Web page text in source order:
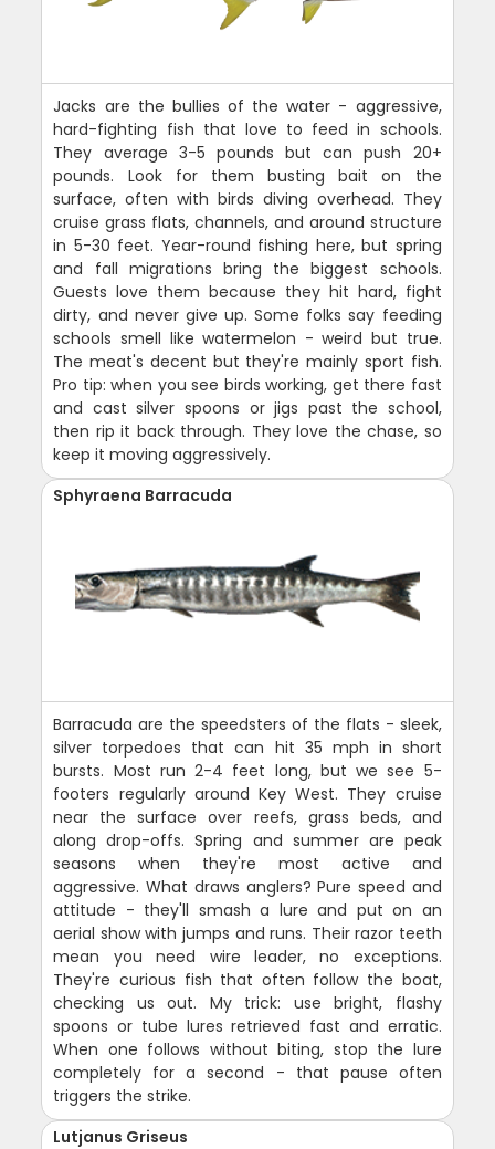
Jacks are the bullies of the water - aggressive,
hard-fighting fish that love to feed in schools.
They average 3-5 pounds but can push 20+
pounds. Look for them busting bait on the
surface, often with birds diving overhead. They
cruise grass flats, channels, and around structure
in 5-30 feet. Year-round fishing here, but spring
and fall migrations bring the biggest schools.
Guests love them because they hit hard, fight
dirty, and never give up. Some folks say feeding
schools smell like watermelon - weird but true.
The meat's decent but they're mainly sport fish.
Pro tip: when you see birds working, get there fast
and cast silver spoons or jigs past the school,
then rip it back through. They love the chase, so
keep it moving aggressively.
Sphyraena Barracuda
Barracuda are the speedsters of the flats - sleek,
silver torpedoes that can hit 35 mph in short
bursts. Most run 2-4 feet long, but we see 5-
footers regularly around Key West. They cruise
near the surface over reefs, grass beds, and
along drop-offs. Spring and summer are peak
seasons when they're most active and
aggressive. What draws anglers? Pure speed and
attitude - they'll smash a lure and put on an
aerial show with jumps and runs. Their razor teeth
mean you need wire leader, no exceptions.
They're curious fish that often follow the boat,
checking us out. My trick: use bright, flashy
spoons or tube lures retrieved fast and erratic.
When one follows without biting, stop the lure
completely for a second - that pause often
triggers the strike.
Lutjanus Griseus